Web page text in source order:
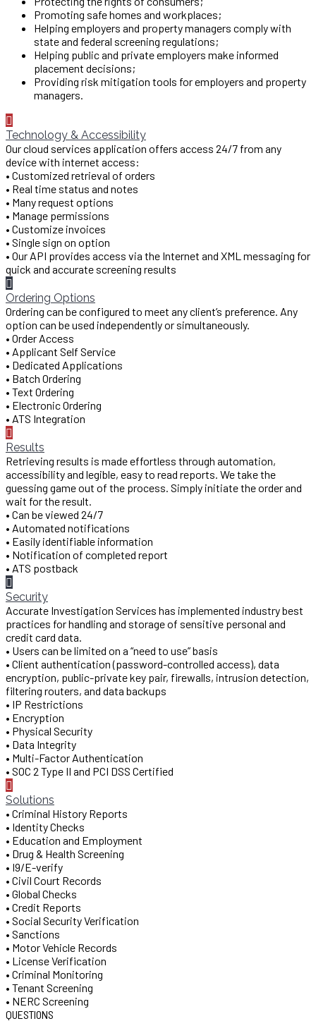
Promoting safe homes and workplaces;
Helping employers and property managers comply with
state and federal screening regulations;
Helping public and private employers make informed
placement decisions;
Providing risk mitigation tools for employers and property
managers.
Technology & Accessibility
Our cloud services application offers access 24/7 from any
device with internet access:
• Customized retrieval of orders
• Real time status and notes
• Many request options
• Manage permissions
• Customize invoices
• Single sign on option
• Our API provides access via the Internet and XML messaging for
quick and accurate screening results
Ordering Options
Ordering can be configured to meet any client’s preference. Any
option can be used independently or simultaneously.
• Order Access
• Applicant Self Service
• Dedicated Applications
• Batch Ordering
• Text Ordering
• Electronic Ordering
• ATS Integration
Results
Retrieving results is made effortless through automation,
accessibility and legible, easy to read reports. We take the
guessing game out of the process. Simply initiate the order and
wait for the result.
• Can be viewed 24/7
• Automated notifications
• Easily identifiable information
• Notification of completed report
• ATS postback
Security
Accurate Investigation Services has implemented industry best
practices for handling and storage of sensitive personal and
credit card data.
• Users can be limited on a “need to use” basis
• Client authentication (password-controlled access), data
encryption, public-private key pair, firewalls, intrusion detection,
filtering routers, and data backups
• IP Restrictions
• Encryption
• Physical Security
• Data Integrity
• Multi-Factor Authentication
• SOC 2 Type II and PCI DSS Certified
Solutions
• Criminal History Reports
• Identity Checks
• Education and Employment
• Drug & Health Screening
• I9/E-verify
• Civil Court Records
• Global Checks
• Credit Reports
• Social Security Verification
• Sanctions
• Motor Vehicle Records
• License Verification
• Criminal Monitoring
• Tenant Screening
• NERC Screening
QUESTIONS